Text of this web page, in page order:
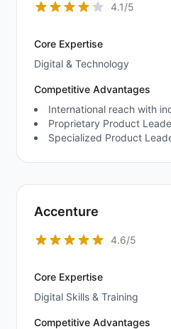
4.1/5
Core Expertise
Digital & Technology
Competitive Advantages
International reach with
Proprietary Product
Specialized Product
Accenture
4.6/5
Core Expertise
Digital Skills & Training
Competitive Advantages